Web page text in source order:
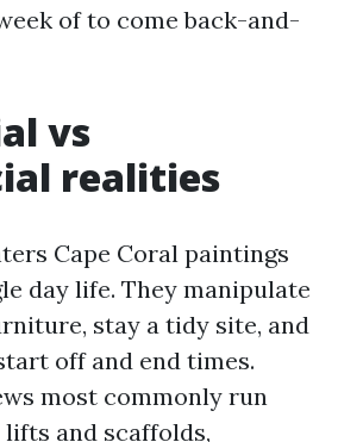
of to come back-and-
vs
realities
Cape Coral paintings
day life. They manipulate
stay a tidy site, and
off and end times.
most commonly run
and scaffolds,